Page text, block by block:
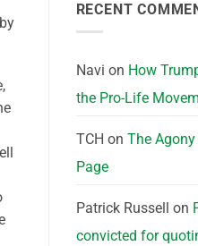
RECENT
Navi on How
the Pro-Life
TCH on The
Page
Patrick Russell on
convicted for